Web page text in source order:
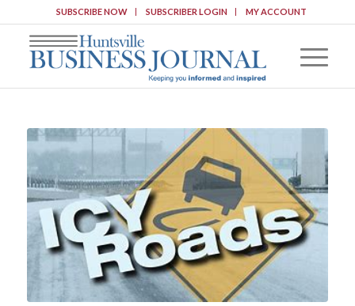
SUBSCRIBE NOW SUBSCRIBER LOGIN MY ACCOUNT